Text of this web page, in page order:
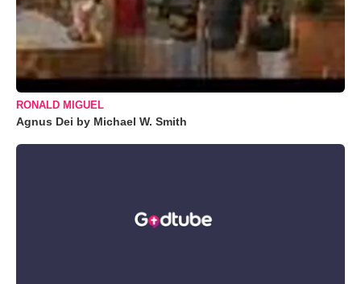
RONALD MIGUEL
Agnus Dei by Michael W. Smith